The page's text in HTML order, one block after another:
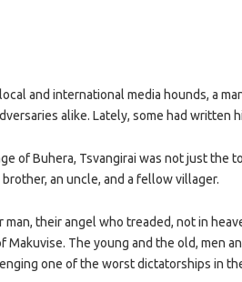
and international media hounds, a
alike. Lately, some had written
of Buhera, Tsvangirai was not just the
an uncle, and a fellow villager.
their angel who treaded, not in
The young and the old, men
one of the worst dictatorships in